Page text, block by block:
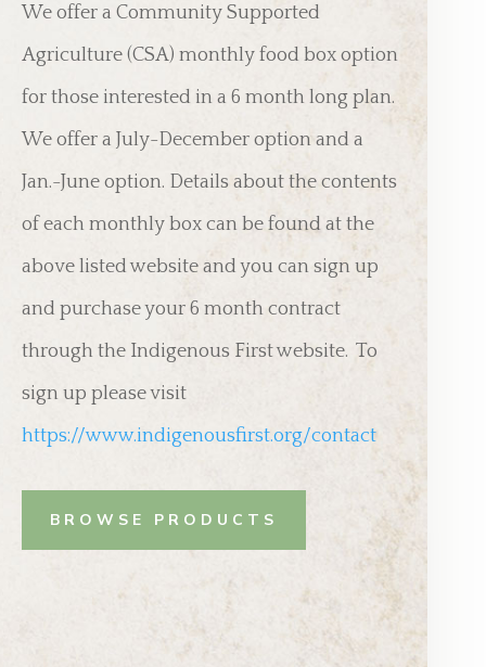
We offer a Community Supported
Agriculture (CSA) monthly food box option
for those interested in a 6 month long plan.
We offer a July-December option and a
Jan.-June option. Details about the contents
of each monthly box can be found at the
above listed website and you can sign up
and purchase your 6 month contract
through the Indigenous First website. To
sign up please visit
https://www.indigenousfirst.org/contact
BROWSE PRODUCTS